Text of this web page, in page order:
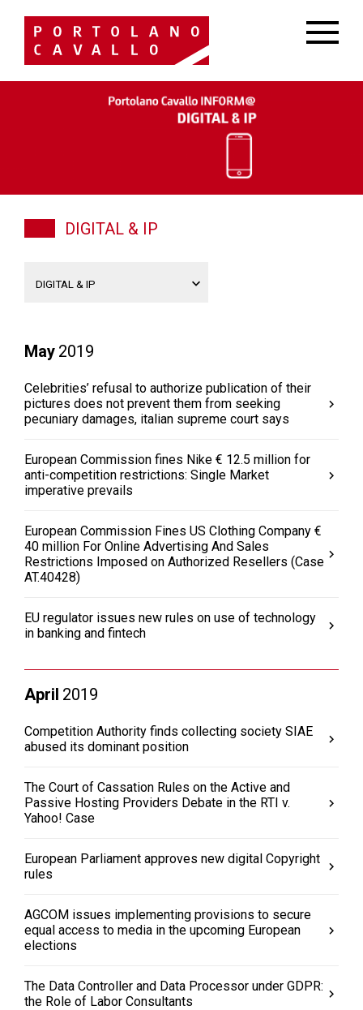
DIGITAL & IP
May 2019
Celebrities’ refusal to authorize publication of their
pictures does not prevent them from seeking
pecuniary damages, italian supreme court says
European Commission fines Nike € 12.5 million for
anti-competition restrictions: Single Market
imperative prevails
European Commission Fines US Clothing Company €
40 million For Online Advertising And Sales
Restrictions Imposed on Authorized Resellers (Case
AT.40428)
EU regulator issues new rules on use of technology
in banking and fintech
April 2019
Competition Authority finds collecting society SIAE
abused its dominant position
The Court of Cassation Rules on the Active and
Passive Hosting Providers Debate in the RTI v.
Yahoo! Case
European Parliament approves new digital Copyright
rules
AGCOM issues implementing provisions to secure
equal access to media in the upcoming European
elections
The Data Controller and Data Processor under GDPR:
the Role of Labor Consultants